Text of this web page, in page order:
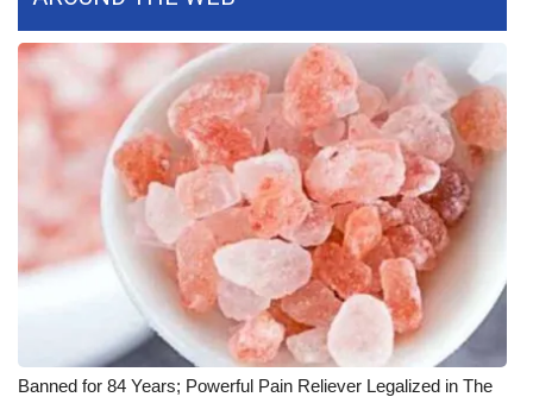
FOX 4 Winter Premieres Giveaway
FOX 4 Premiere Week Giveaway
Teacher of the Month
WCBI Contests – Rules, Privacy,
and Service
Community
Banned for 84 Years; Powerful Pain Reliever Legalized in The